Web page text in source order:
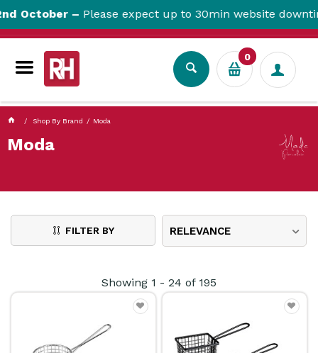
–Please expect up to 30min website downtime.
0
Shop By Brand Moda
Moda
FILTER BY RELEVANCE
Showing 1 - 24 of 195